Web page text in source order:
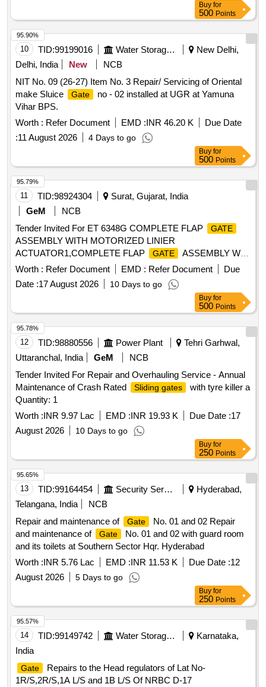
Buy for
500 Points
10 TID:99199016 Water Storage And Supply
New Delhi,
Delhi, India
New
NCB
NIT No. 09 (26-27) Item No. 3 Repair/ Servicing of Oriental
make Sluice
Gate
no - 02 installed at UGR at Yamuna
Vihar BPS.
Worth : Refer Document EMD :INR 46.20 K
Due Date
:11 August 2026 4 Days to go
95.90%
Buy for
500 Points
11 TID:98924304
Surat, Gujarat, India
GeM
NCB
Tender Invited For ET 6348G COMPLETE FLAP
GATE
ASSEMBLY WITH MOTORIZED LINIER
ACTUATOR1,COMPLETE FLAP
GATE
ASSEMBLY WI
Quantity: 4
Worth : Refer Document EMD : Refer Document
Due
Date :17 August 2026 10 Days to go
95.79%
Buy for
500 Points
12 TID:98880556 Power Plant
Tehri Garhwal,
Uttaranchal, India
GeM
NCB
Tender Invited For Repair and Overhauling Service - Annual
Maintenance of Crash Rated
Sliding gates
with tyre killer a
Quantity: 1
Worth :INR 9.97 Lac EMD :INR 19.93 K Due Date :17
August 2026
10 Days to go
95.78%
Buy for
250 Points
13 TID:99164454 Security Services
Hyderabad,
Telangana, India
NCB
Repair and maintenance of
Gate
No. 01 and 02 Repair
and maintenance of
Gate
No. 01 and 02 with guard room
and its toilets at Southern Sector Hqr. Hyderabad
Worth :INR 5.76 Lac EMD :INR 11.53 K Due Date :12
August 2026
5 Days to go
95.65%
Buy for
250 Points
14 TID:99149742 Water Storage And Supply
Karnataka,
India
Gate
Repairs to the Head regulators of Lat No-
1R/S,2R/S,1A L/S and 1B L/S Of NRBC D-17
95.57%